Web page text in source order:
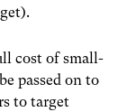
cost of small-
passed on to
to target